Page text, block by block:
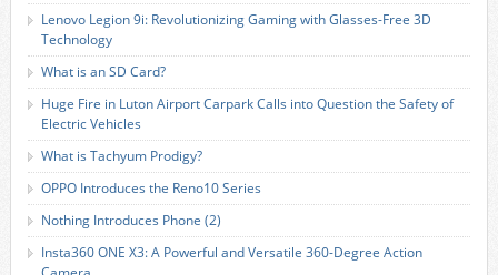
Lenovo Legion 9i: Revolutionizing Gaming with Glasses-Free 3D
Technology
What is an SD Card?
Huge Fire in Luton Airport Carpark Calls into Question the Safety of
Electric Vehicles
What is Tachyum Prodigy?
OPPO Introduces the Reno10 Series
Nothing Introduces Phone (2)
Insta360 ONE X3: A Powerful and Versatile 360-Degree Action